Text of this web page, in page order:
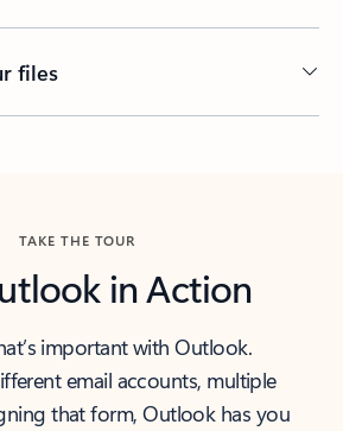
files
TAKE THE TOUR
in Action
important with Outlook.
email accounts, multiple
that form, Outlook has you